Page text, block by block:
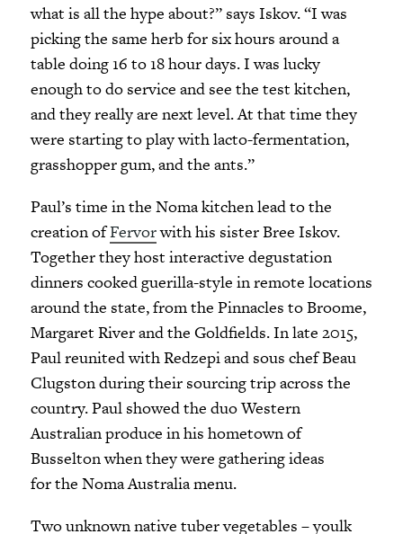
what is all the hype about?” says Iskov. “I was
picking the same herb for six hours around a
table doing 16 to 18 hour days. I was lucky
enough to do service and see the test kitchen,
and they really are next level. At that time they
were starting to play with lacto-fermentation,
grasshopper gum, and the ants.”
Paul’s time in the Noma kitchen lead to the
creation ofFervorwith his sister Bree Iskov.
Together they host interactive degustation
dinners cooked guerilla-style in remote locations
around the state, from the Pinnacles to Broome,
Margaret River and the Goldfields. In late 2015,
Paul reunited with Redzepi and sous chef Beau
Clugston during their sourcing trip across the
country. Paul showed the duo Western
Australian produce in his hometown of
Busselton when they were gathering ideas
for the Noma Australia menu.
Two unknown native tuber vegetables – youlk